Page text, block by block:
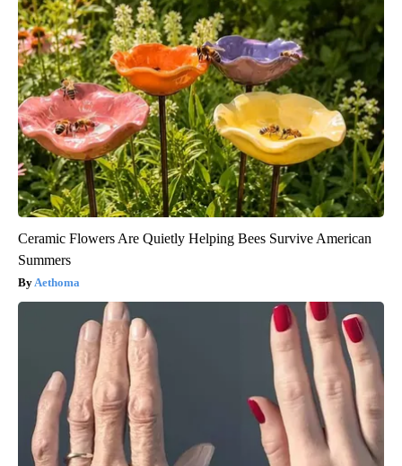
Ceramic Flowers Are Quietly Helping Bees Survive American
Summers
Aethoma